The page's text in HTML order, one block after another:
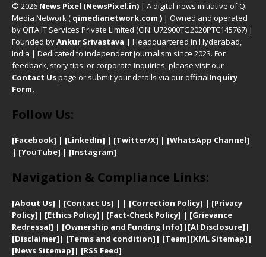
© 2026 News Pixel (NewsPixel.in) | A digital news initiative of Qi
Media Network ( qimedianetwork.com ) | Owned and operated
by QITA IT Services Private Limited (CIN: U72900TG2020PTC145767) |
Founded byAnkur Srivastava | Headquartered in Hyderabad,
India | Dedicated to independent journalism since 2023. For
feedback, story tips, or corporate inquiries, please visit our
Contact Uspage or submit your details via our officialInquiry
Form.
Follow Us:
[Facebook] | [LinkedIn] | [Twitter/X] | [WhatsApp Channel]
| [YouTube] | [Instagram]
Navigation & Compliance Links:
[About Us] | [Contact Us] | | [Correction Policy] | [Privacy
Policy] | [Ethics Policy] | [Fact-Check Policy] | [Grievance
Redressal] | [Ownership and Funding Info] | [AI Disclosure] |
[Disclaimer] | [Terms and condition] | [Team][XML Sitemap] |
[News Sitemap] | [RSS Feed]